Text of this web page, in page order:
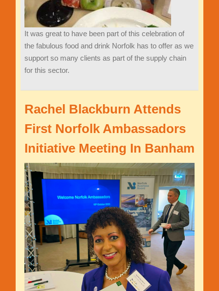
It was great to have been part of this celebration of
the fabulous food and drink Norfolk has to offer as we
support so many clients as part of the supply chain
for this sector.
Rachel Blackburn Attends
First Norfolk Ambassadors
Initiative Meeting In Banham